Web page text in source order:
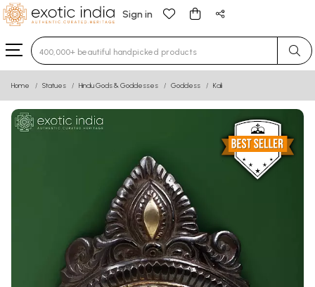
Sign in
Type 3 or more characters for results.
Home Statues Hindu Gods & Goddesses Goddess Kali